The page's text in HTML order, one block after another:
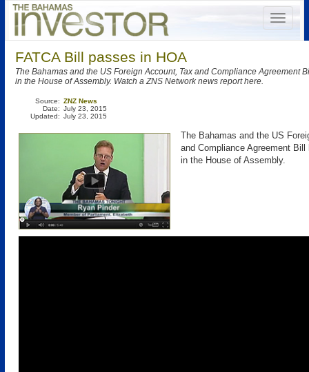
FATCA Bill passes in HOA
The Bahamas and the US Foreign Account, Tax and Compliance Agreement
in the House of Assembly. Watch a ZNS Network news report here.
Source:
Date:
Updated:
ZNZ News
July 23, 2015
July 23, 2015
The Bahamas and the US
and Compliance Agreement
in the House of Assembly.